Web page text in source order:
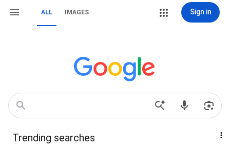
ALL IMAGES Sign in
Trending searches